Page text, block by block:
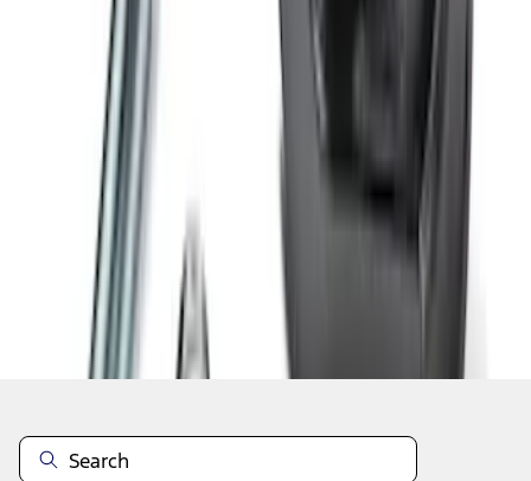
results
Disclosures